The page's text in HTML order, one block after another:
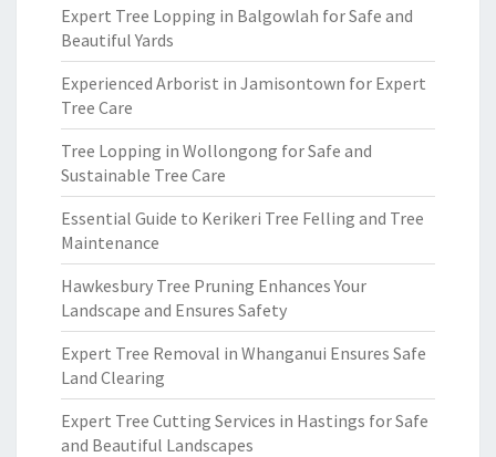
Expert Tree Lopping in Balgowlah for Safe and
Beautiful Yards
Experienced Arborist in Jamisontown for Expert
Tree Care
Tree Lopping in Wollongong for Safe and
Sustainable Tree Care
Essential Guide to Kerikeri Tree Felling and Tree
Maintenance
Hawkesbury Tree Pruning Enhances Your
Landscape and Ensures Safety
Expert Tree Removal in Whanganui Ensures Safe
Land Clearing
Expert Tree Cutting Services in Hastings for Safe
and Beautiful Landscapes